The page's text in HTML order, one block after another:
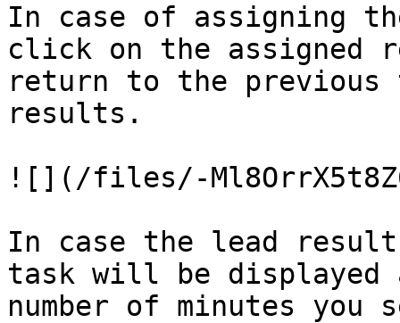
In case of assigning
click on the assigned
return to the previous
results.
![](/files/-
In case the lead
task will be displayed
number of minutes